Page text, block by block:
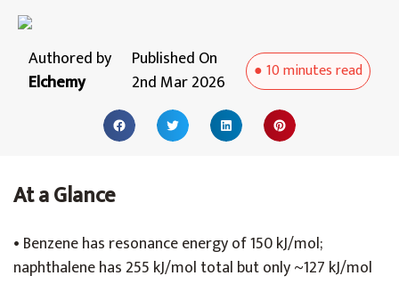
Authored by
Elchemy
Published On
2nd Mar 2026
●10 minutesread
At a Glance
• Benzene has resonance energy of 150 kJ/mol;
naphthalene has 255 kJ/mol total but only ~127 kJ/mol